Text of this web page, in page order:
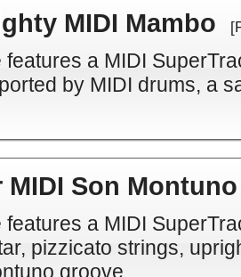
MIDI Mambo
features a MIDI
by MIDI drums, a
MIDI Son Montuno
features a MIDI
pizzicato strings,
groove.